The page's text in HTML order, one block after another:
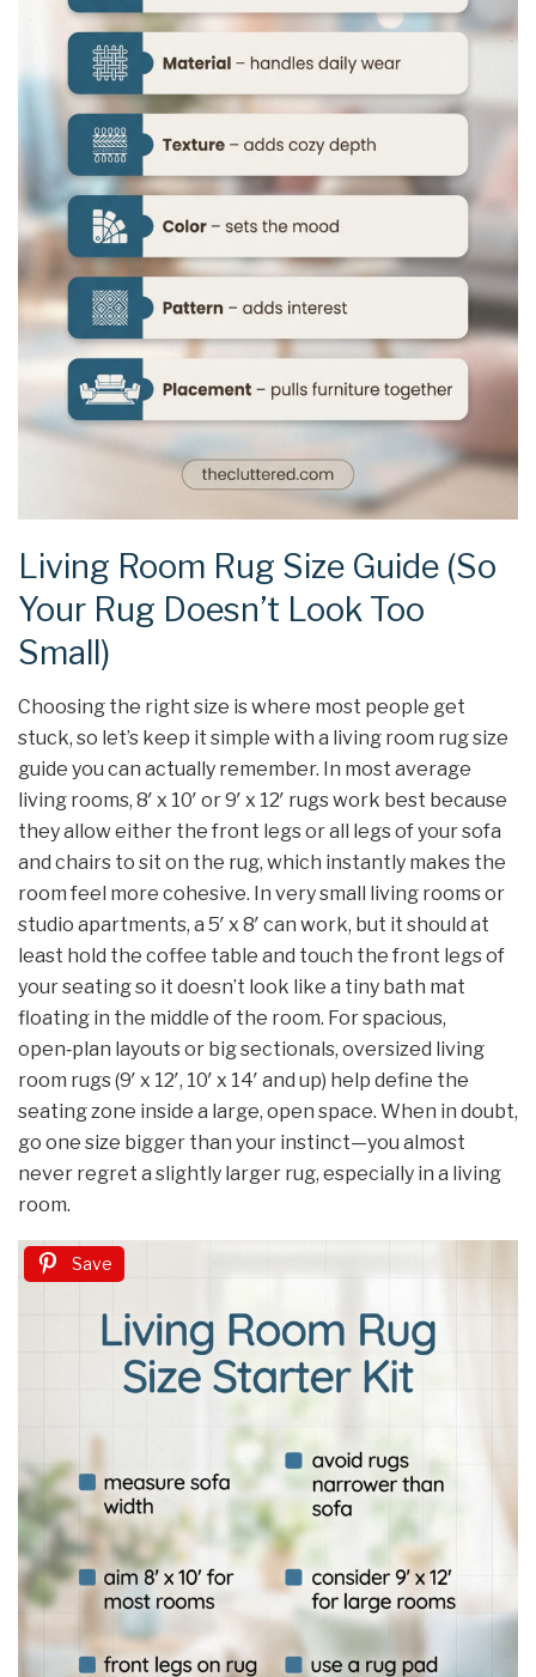
Living Room Rug Size Guide (So
Your Rug Doesn’t Look Too
Small)
Choosing the right size is where most people get
stuck, so let’s keep it simple with a living room rug size
guide you can actually remember. In most average
living rooms, 8′ x 10′ or 9′ x 12′ rugs work best because
they allow either the front legs or all legs of your sofa
and chairs to sit on the rug, which instantly makes the
room feel more cohesive. In very small living rooms or
studio apartments, a 5′ x 8′ can work, but it should at
least hold the coffee table and touch the front legs of
your seating so it doesn’t look like a tiny bath mat
floating in the middle of the room. For spacious,
open‑plan layouts or big sectionals, oversized living
room rugs (9′ x 12′, 10′ x 14′ and up) help define the
seating zone inside a large, open space. When in doubt,
go one size bigger than your instinct—you almost
never regret a slightly larger rug, especially in a living
room.
Save